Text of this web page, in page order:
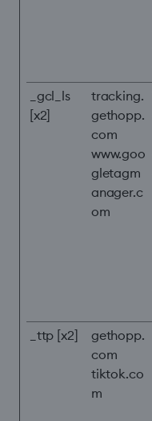
_gcl_ls
[x2]
tracking.
gethopp.
com
www.goo
gletagm
anager.c
om
_ttp [x2]
gethopp.
com
tiktok.co
m